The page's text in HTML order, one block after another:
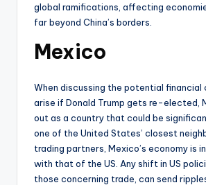
global ramifications, affecting
far beyond China’s borders.
Mexico
When discussing the potential financial
arise if Donald Trump gets re-elected,
out as a country that could be
one of the United States’ closest
trading partners, Mexico’s economy is
with that of the US. Any shift in US
those concerning trade, can send